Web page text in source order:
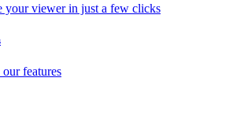
your viewer in just a few clicks
features